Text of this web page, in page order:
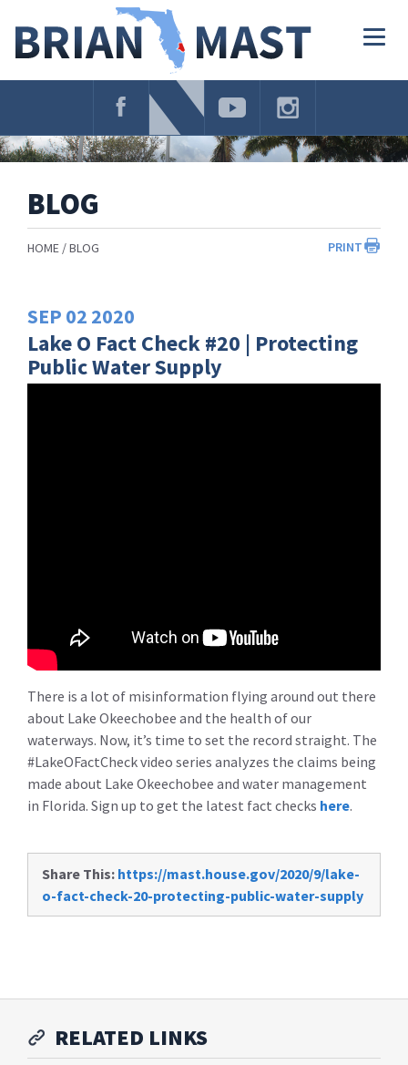
Navigation
BLOG
PRINT
HOME BLOG
SEP 02 2020
Lake O Fact Check #20 | Protecting
Public Water Supply
There is a lot of misinformation flying around out there
about Lake Okeechobee and the health of our
waterways. Now, it’s time to set the record straight. The
#LakeOFactCheck video series analyzes the claims being
made about Lake Okeechobee and water management
in Florida. Sign up to get the latest fact checks here.
Share This: https://mast.house.gov/2020/9/lake-
o-fact-check-20-protecting-public-water-supply
RELATED LINKS